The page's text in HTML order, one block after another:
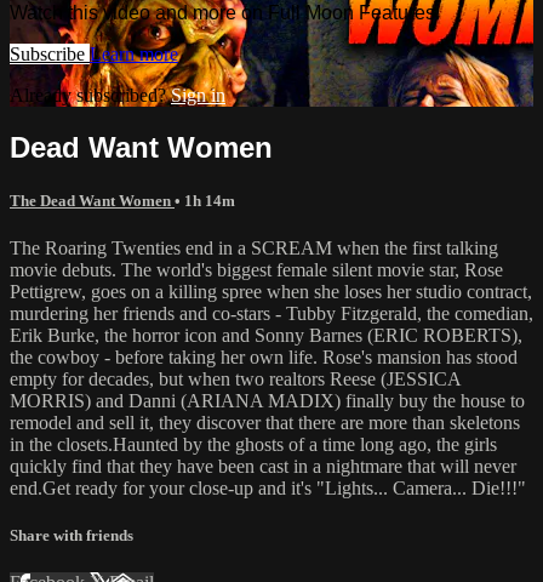
Watch this video and more on Full Moon Features
Subscribe Learn more
Already subscribed?Sign in
Dead Want Women
The Dead Want Women • 1h 14m
The Roaring Twenties end in a SCREAM when the first talking
movie debuts. The world's biggest female silent movie star, Rose
Pettigrew, goes on a killing spree when she loses her studio contract,
murdering her friends and co-stars - Tubby Fitzgerald, the comedian,
Erik Burke, the horror icon and Sonny Barnes (ERIC ROBERTS),
the cowboy - before taking her own life. Rose's mansion has stood
empty for decades, but when two realtors Reese (JESSICA
MORRIS) and Danni (ARIANA MADIX) finally buy the house to
remodel and sell it, they discover that there are more than skeletons
in the closets.Haunted by the ghosts of a time long ago, the girls
quickly find that they have been cast in a nightmare that will never
end.Get ready for your close-up and it's "Lights... Camera... Die!!!"
Share with friends